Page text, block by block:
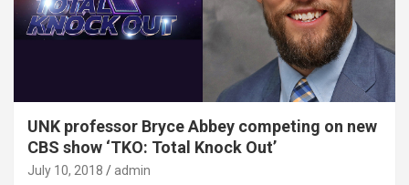
UNK professor Bryce Abbey competing on new
CBS show ‘TKO: Total Knock Out’
July 10, 2018 admin